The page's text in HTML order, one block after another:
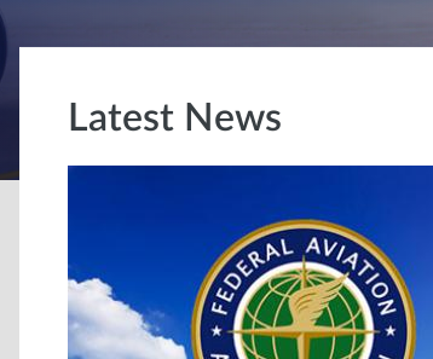
Latest News